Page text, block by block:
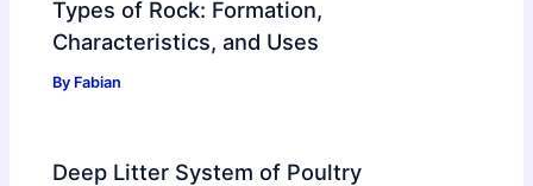
Types of Rock: Formation,
Characteristics, and Uses
By Fabian
Deep Litter System of Poultry